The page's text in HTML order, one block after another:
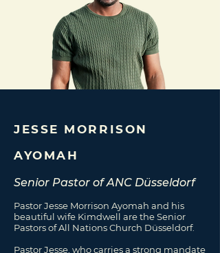
JESSE MORRISON
AYOMAH
Senior Pastor of ANC Düsseldorf
Pastor Jesse Morrison Ayomah and his
beautiful wife Kimdwell are the Senior
Pastors of All Nations Church Düsseldorf.
Pastor Jesse, who carries a strong mandate